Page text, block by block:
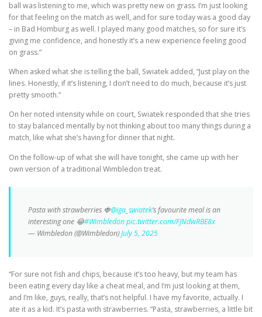
ball was listening to me, which was pretty new on grass. I’m just looking
for that feeling on the match as well, and for sure today was a good day
– in Bad Homburg as well. I played many good matches, so for sure it’s
giving me confidence, and honestly it’s a new experience feeling good
on grass.”
When asked what she is telling the ball, Swiatek added, “Just play on the
lines. Honestly, if it’s listening, I don’t need to do much, because it’s just
pretty smooth.”
On her noted intensity while on court, Swiatek responded that she tries
to stay balanced mentally by not thinking about too many things during a
match, like what she’s having for dinner that night.
On the follow-up of what she will have tonight, she came up with her
own version of a traditional Wimbledon treat.
Pasta with strawberries 🍓@iga_swiatek‘s favourite meal is an
interesting one 😂#Wimbledonpic.twitter.com/FJNdwRBE8x
— Wimbledon (@Wimbledon)July 5, 2025
“For sure not fish and chips, because it’s too heavy, but my team has
been eating every day like a cheat meal, and I’m just looking at them,
and I’m like, guys, really, that’s not helpful. I have my favorite, actually. I
ate it as a kid. It’s pasta with strawberries. “Pasta, strawberries, a little bit